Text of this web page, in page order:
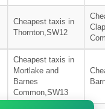
Cheapest taxis in
Thornton,SW12
Cheapest taxis in
Mortlake and
Barnes
Common,SW13